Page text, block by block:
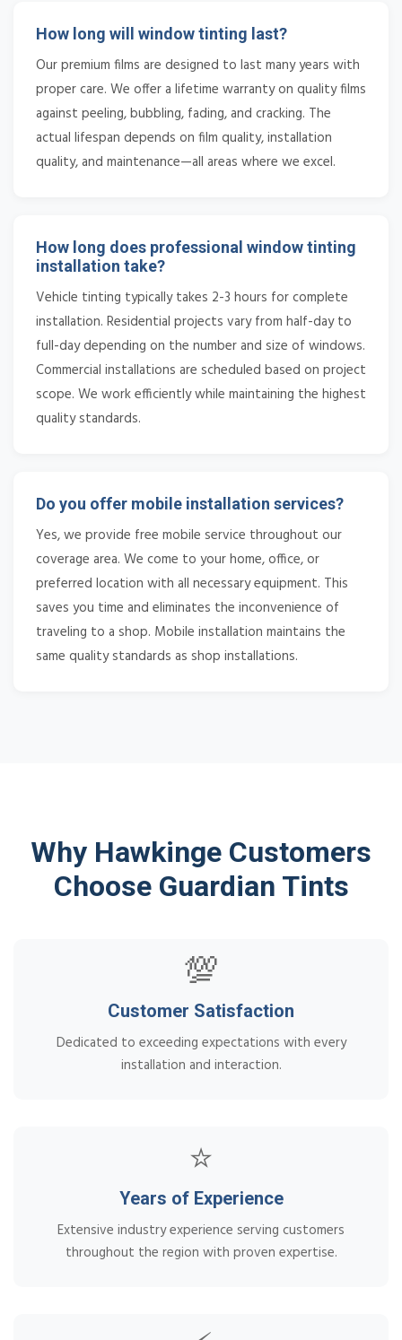
How long will window tinting last?
Our premium films are designed to last many years with
proper care. We offer a lifetime warranty on quality films
against peeling, bubbling, fading, and cracking. The
actual lifespan depends on film quality, installation
quality, and maintenance—all areas where we excel.
How long does professional window tinting
installation take?
Vehicle tinting typically takes 2-3 hours for complete
installation. Residential projects vary from half-day to
full-day depending on the number and size of windows.
Commercial installations are scheduled based on project
scope. We work efficiently while maintaining the highest
quality standards.
Do you offer mobile installation services?
Yes, we provide free mobile service throughout our
coverage area. We come to your home, office, or
preferred location with all necessary equipment. This
saves you time and eliminates the inconvenience of
traveling to a shop. Mobile installation maintains the
same quality standards as shop installations.
Why Hawkinge Customers
Choose Guardian Tints
💯
Customer Satisfaction
Dedicated to exceeding expectations with every
installation and interaction.
⭐
Years of Experience
Extensive industry experience serving customers
throughout the region with proven expertise.